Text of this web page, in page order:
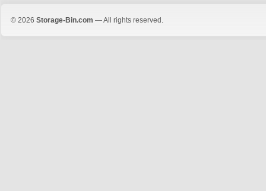
© 2026 Storage-Bin.com — All rights reserved.